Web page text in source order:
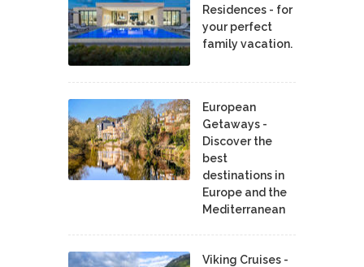
Residences - for
your perfect
family vacation.
European
Getaways -
Discover the
best
destinations in
Europe and the
Mediterranean
Viking Cruises -